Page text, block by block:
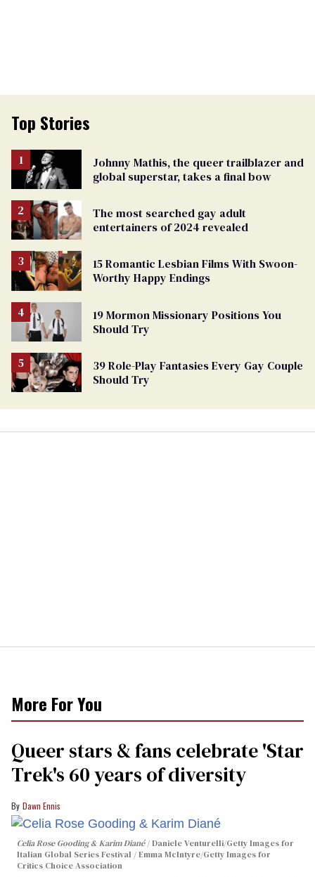
Top Stories
Johnny Mathis, the queer trailblazer and
global superstar, takes a final bow
The most searched gay adult
entertainers of 2024 revealed
15 Romantic Lesbian Films With Swoon-
Worthy Happy Endings
19 Mormon Missionary Positions You
Should Try
39 Role-Play Fantasies Every Gay Couple
Should Try
More For You
Queer stars & fans celebrate 'Star
Trek's 60 years of diversity
Dawn Ennis
Celia Rose Gooding & Karim Diané
Daniele Venturelli/Getty Images for
Italian Global Series Festival / Emma McIntyre/Getty Images for
Critics Choice Association